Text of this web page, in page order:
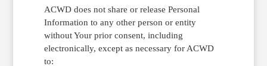
ACWD does not share or release Personal
Information to any other person or entity
without Your prior consent, including
electronically, except as necessary for ACWD
to: